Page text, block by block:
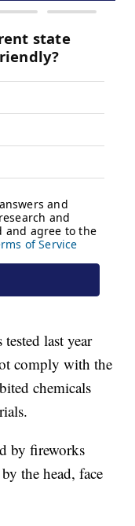
last year
comply with the
chemicals
by fireworks
the head, face